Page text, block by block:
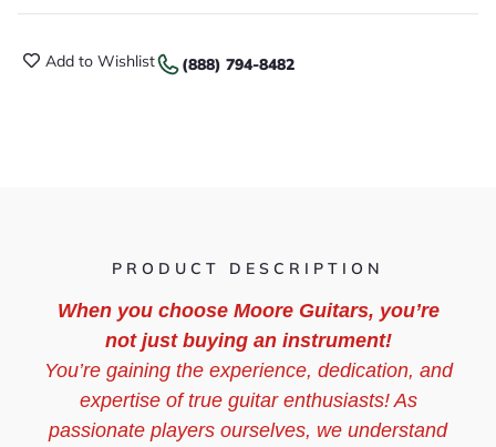
Add to Wishlist (888) 794-8482
PRODUCT DESCRIPTION
When you choose Moore Guitars, you’re
not just buying an instrument!
You’re gaining the experience, dedication, and
expertise of true guitar enthusiasts! As
passionate players ourselves, we understand